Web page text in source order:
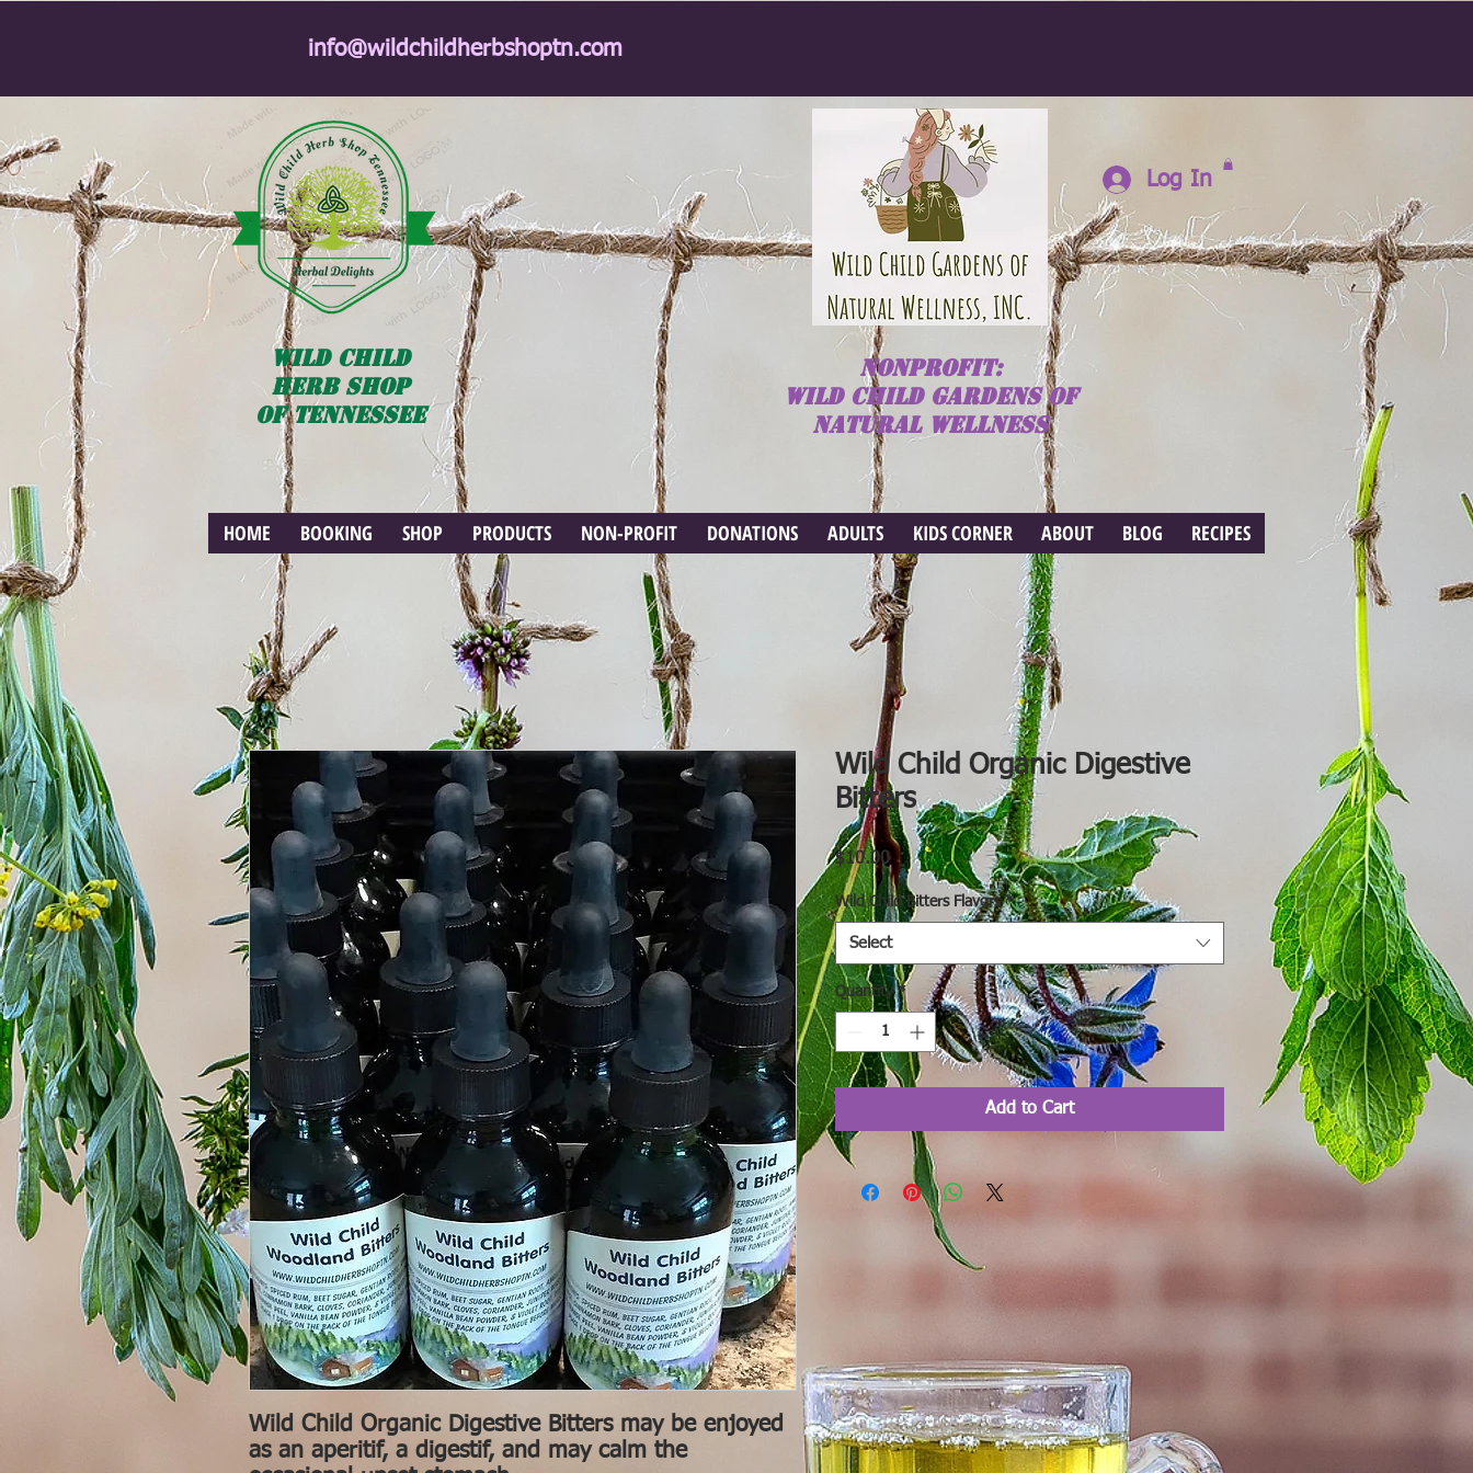
info@wildchildherbshoptn.com
Wild Child
HERB SHOP
OF TENNESSEE
Log In
NONPROFIT:
Wild Child GARDENS OF
NATURAL WELLNESS
HOME BOOKING SHOP PRODUCTS NON-PROFIT DONATIONS ADULTS KIDS CORNER ABOUT BLOG RECIPES
Wild Child Organic Digestive Bitters may be enjoyed
as an aperitif, a digestif, and may calm the
Wild Child Organic Digestive
Bitters
$10.00Price
Wild Child Bitters Flavors *
Select
Quantity *
Add to Cart